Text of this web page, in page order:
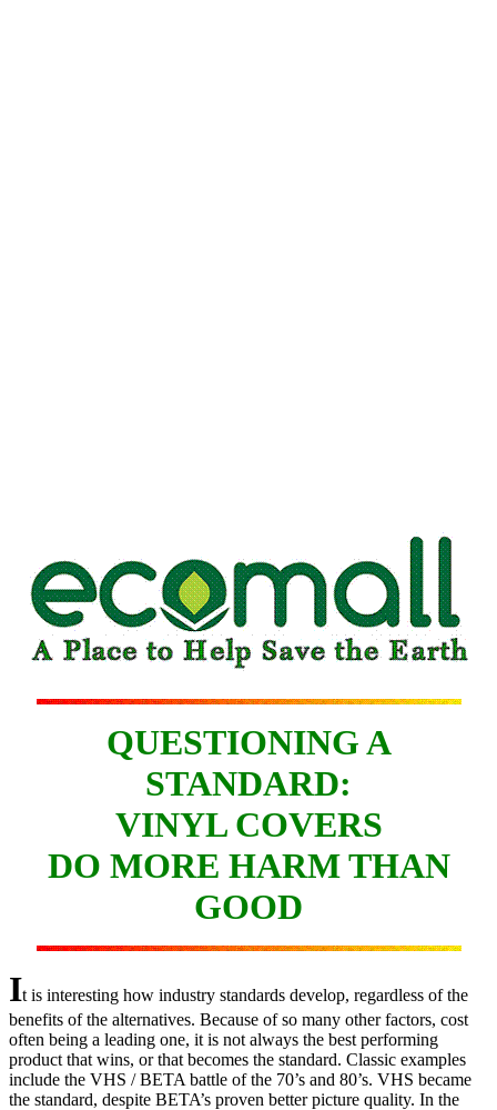
QUESTIONING A
STANDARD:
VINYL COVERS
DO MORE HARM THAN
GOOD
It is interesting how industry standards develop, regardless of the
benefits of the alternatives. Because of so many other factors, cost
often being a leading one, it is not always the best performing
product that wins, or that becomes the standard. Classic examples
include the VHS / BETA battle of the 70’s and 80’s. VHS became
the standard, despite BETA’s proven better picture quality. In the